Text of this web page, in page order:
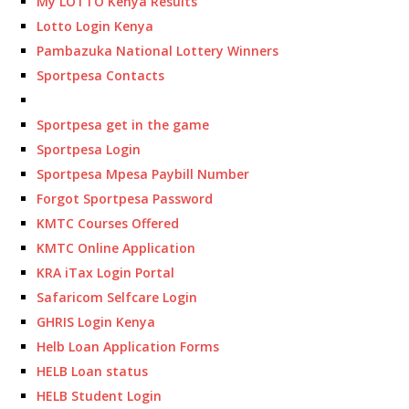
Lotto Login Kenya
Pambazuka National Lottery Winners
Sportpesa Contacts
Sportpesa get in the game
Sportpesa Login
Sportpesa Mpesa Paybill Number
Forgot Sportpesa Password
KMTC Courses Offered
KMTC Online Application
KRA iTax Login Portal
Safaricom Selfcare Login
GHRIS Login Kenya
Helb Loan Application Forms
HELB Loan status
HELB Student Login